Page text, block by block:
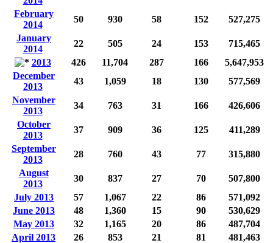
February
2014
50 930 58 152
527,275
January
2014
22 505 24 153
715,465
2013
426 11,704 287 166
5,647,953
December
2013
43 1,059 18 130
577,569
November
2013
34 763 31 166
426,606
October
2013
37 909 36 125
411,289
September
2013
28 760 43 77
315,880
August
2013
30 837 27 70
507,800
July 2013
57 1,067 22 86
571,092
June 2013
48 1,360 15 90
530,629
May 2013
32 1,165 20 86
487,704
April 2013
26 853 21 81
481,463